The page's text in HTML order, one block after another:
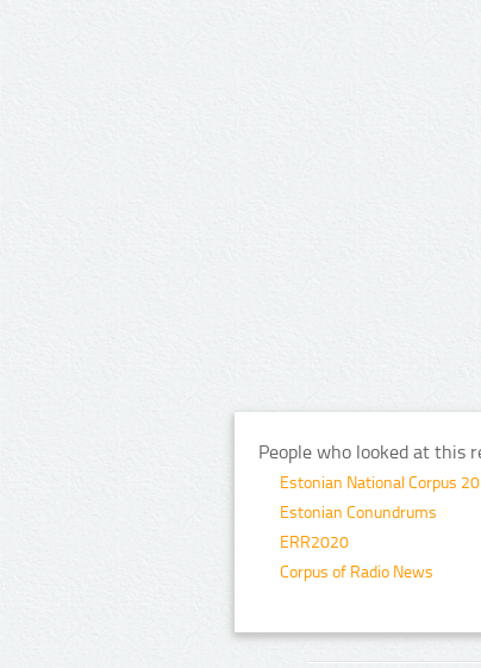
People who looked at this
Estonian National Corpus
Estonian Conundrums
ERR2020
Corpus of Radio News